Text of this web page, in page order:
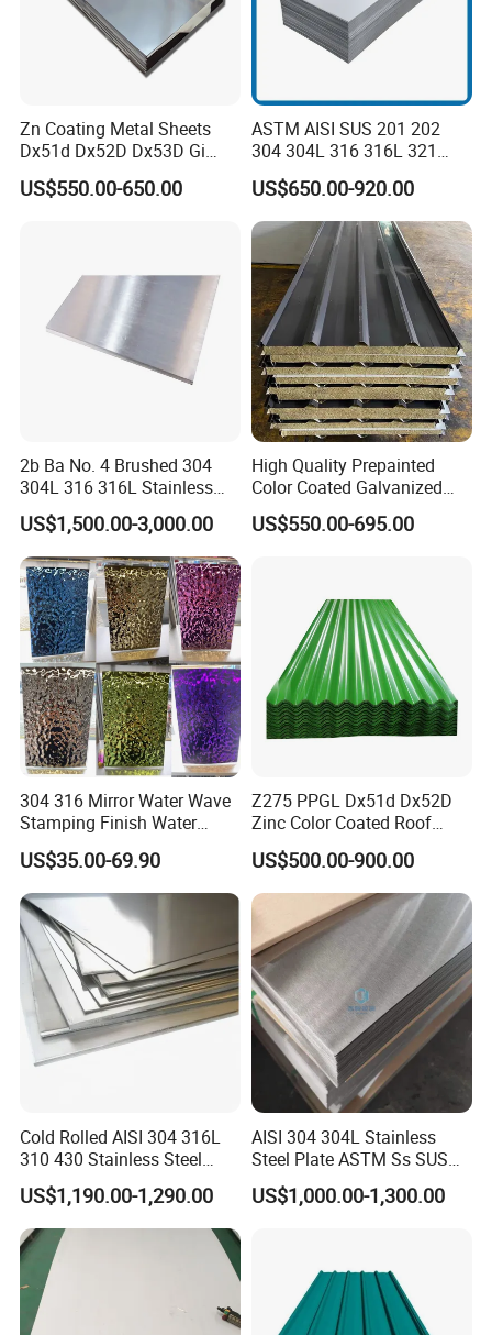
Zn Coating Metal Sheets
Dx51d Dx52D Dx53D Gi
G40 G60 Z275 G550 SGCC
Sgcd S250gd Z60 Zinc
US$550.00-650.00
ASTM AISI SUS 201 202
304 304L 316 316L 321
309S 310S 316ti 2b No. 4
Ba 0.1-3mm 4*8 Hot
Rolled/Cold
Rolled/Industrial/Decorative
Stainless Steel Plate/Sheet
US$650.00-920.00
2b Ba No. 4 Brushed 304
304L 316 316L Stainless
Steel Sheet
US$1,500.00-3,000.00
High Quality Prepainted
Color Coated Galvanized
Roofing Sheet
US$550.00-695.00
304 316 Mirror Water Wave
Stamping Finish Water
Ripple Stainless Steel Sheet
US$35.00-69.90
Z275 PPGL Dx51d Dx52D
Zinc Color Coated Roof
Galvalume Galvanized Iron
PE PVDF HDP PPGI
Prepainted Corrugated Steel
Ibr Metal Roofing Sheet
US$500.00-900.00
Cold Rolled AISI 304 316L
310 430 Stainless Steel
Sheet for Building
Decorative Gold Plate
Corrosion Resistant Plate
US$1,190.00-1,290.00
AISI 304 304L Stainless
Steel Plate ASTM Ss SUS
321 316 316L 904L
Stainless Steel Sheet
US$1,000.00-1,300.00